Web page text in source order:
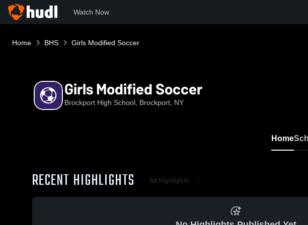
Watch Now
Home BHS Girls Modified Soccer
Girls Modified Soccer
Brockport High School, Brockport, NY
Home
RECENT HIGHLIGHTS All Highlights